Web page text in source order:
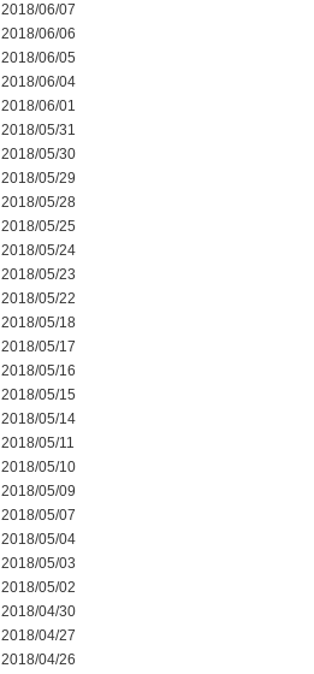
2018/06/07
2018/06/06
2018/06/05
2018/06/04
2018/06/01
2018/05/31
2018/05/30
2018/05/29
2018/05/28
2018/05/25
2018/05/24
2018/05/23
2018/05/22
2018/05/18
2018/05/17
2018/05/16
2018/05/15
2018/05/14
2018/05/11
2018/05/10
2018/05/09
2018/05/07
2018/05/04
2018/05/03
2018/05/02
2018/04/30
2018/04/27
2018/04/26